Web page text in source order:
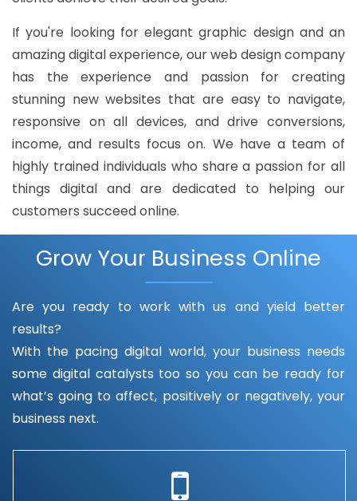
If you're looking for elegant graphic design and an
amazing digital experience, our web design company
has the experience and passion for creating
stunning new websites that are easy to navigate,
responsive on all devices, and drive conversions,
income, and results focus on. We have a team of
highly trained individuals who share a passion for all
things digital and are dedicated to helping our
customers succeed online.
Grow Your Business Online
Are you ready to work with us and yield better
results?
With the pacing digital world, your business needs
some digital catalysts too so you can be ready for
what’s going to affect, positively or negatively, your
business next.